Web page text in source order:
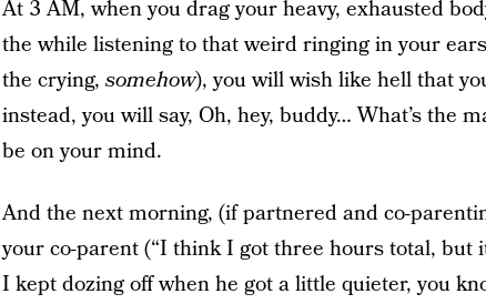
At 3 AM, when you drag your heavy, exhausted
the while listening to that weird ringing in your
the crying, somehow), you will wish like hell that
instead, you will say, Oh, hey, buddy… What’s the
be on your mind.
And the next morning, (if partnered and co-
your co-parent (“I think I got three hours total, but
I kept dozing off when he got a little quieter, you